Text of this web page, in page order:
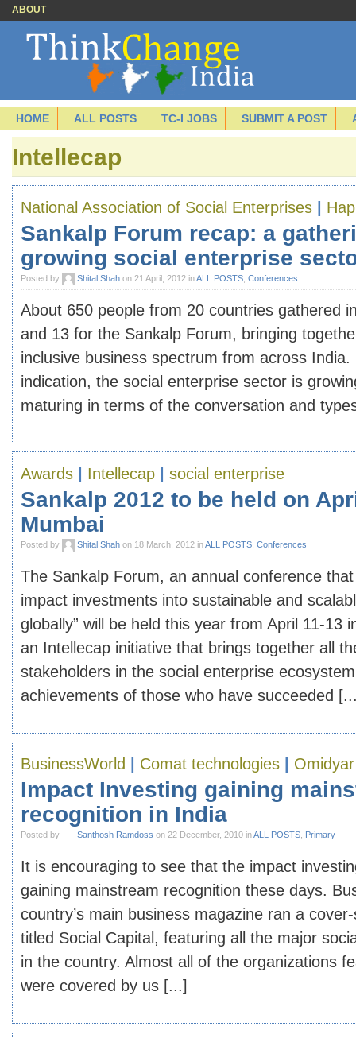
ABOUT
HOME ALL POSTS TC-I JOBS SUBMIT A POST
Intellecap
National Association of Social Enterprises
Sankalp Forum recap: a
growing social enterprise
Posted by Shital Shah on 21 April, 2012 inALL POSTS Conferences
About 650 people from 20 countries gathered
and 13 for the Sankalp Forum, bringing
inclusive business spectrum from across
indication, the social enterprise sector is
maturing in terms of the conversation and
Awards Intellecap social enterprise
Sankalp 2012 to be held on
Mumbai
Posted by Shital Shah on 18 March, 2012 inALL POSTS Conferences
The Sankalp Forum, an annual conference
impact investments into sustainable and
globally” will be held this year from April 11-13
an Intellecap initiative that brings together all
stakeholders in the social enterprise
achievements of those who have succeeded
BusinessWorld Comat technologies
Impact Investing gaining
recognition in India
Posted by Santhosh Ramdoss on 22 December, 2010 inALL POSTS Primary
It is encouraging to see that the impact
gaining mainstream recognition these days.
country’s main business magazine ran a
titled Social Capital, featuring all the major
in the country. Almost all of the organizations
were covered by us [...]